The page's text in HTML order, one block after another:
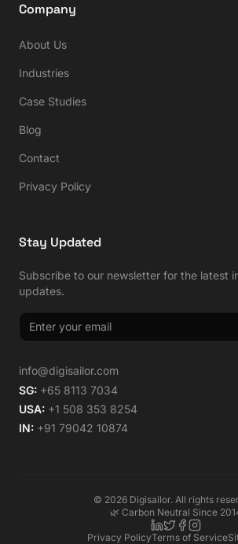
Company
About Us
Industries
Case Studies
Blog
Contact
Privacy Policy
Stay Updated
Subscribe to our newsletter for the latest
updates.
info@digisailor.com
SG: +65 8113 7034
USA: +1 508 353 8254
IN: +91 79042 10874
© 2026 Digisailor. All rights
🌿 Carbon Neutral Since
Privacy PolicyTerms of Service